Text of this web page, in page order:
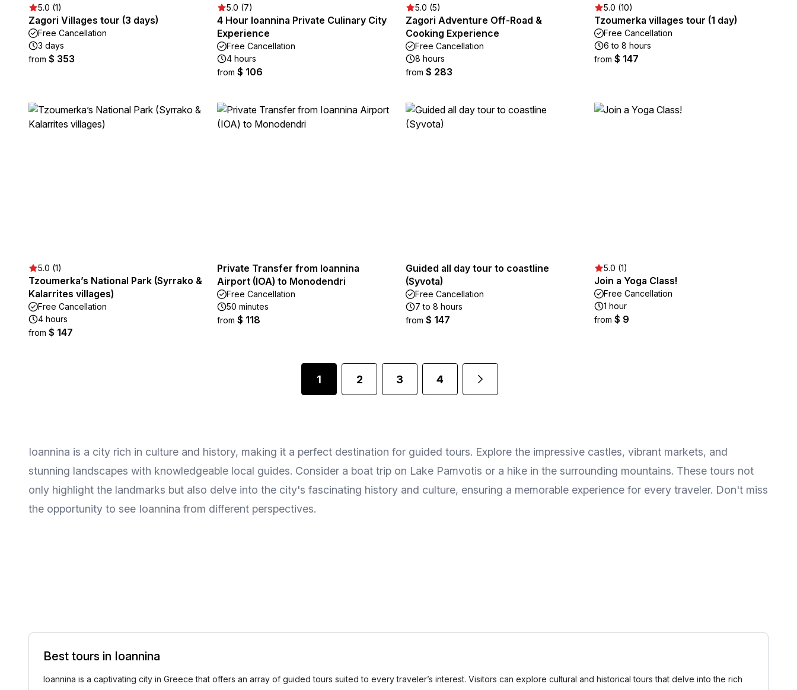
5.0 (1)
Zagori Villages tour (3 days)
Free Cancellation
3 days
from $ 353
5.0 (7)
4 Hour Ioannina Private Culinary City
Experience
Free Cancellation
4 hours
from $ 106
5.0 (5)
Zagori Adventure Off-Road &
Cooking Experience
Free Cancellation
8 hours
from $ 283
5.0 (10)
Tzoumerka villages tour (1 day)
Free Cancellation
6 to 8 hours
from $ 147
5.0 (1)
Tzoumerka’s National Park (Syrrako &
Kalarrites villages)
Free Cancellation
4 hours
from $ 147
Private Transfer from Ioannina
Airport (IOA) to Monodendri
Free Cancellation
50 minutes
from $ 118
Guided all day tour to coastline
(Syvota)
Free Cancellation
7 to 8 hours
from $ 147
5.0 (1)
Join a Yoga Class!
Free Cancellation
1 hour
from $ 9
1 2 3 4
Ioannina is a city rich in culture and history, making it a perfect destination for guided tours. Explore the impressive castles, vibrant markets, and
stunning landscapes with knowledgeable local guides. Consider a boat trip on Lake Pamvotis or a hike in the surrounding mountains. These tours not
only highlight the landmarks but also delve into the city's fascinating history and culture, ensuring a memorable experience for every traveler. Don't miss
the opportunity to see Ioannina from different perspectives.
Best tours in Ioannina
Ioannina is a captivating city in Greece that offers an array of guided tours suited to every traveler’s interest. Visitors can explore cultural and historical tours that delve into the rich